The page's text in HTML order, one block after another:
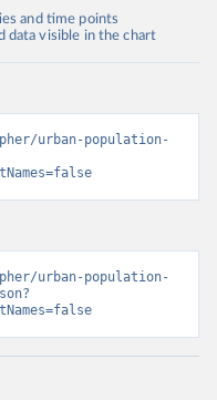
and time points
data visible in the chart
urban-population-
urban-population-